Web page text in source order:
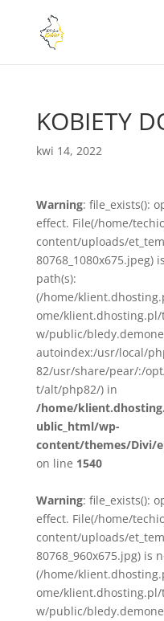
KOBIETY
kwi 14, 2022
Warning: file_exists():
effect. File(/home/
content/uploads/
path(s):
(/home/
ome/
w/public/
autoindex:/usr/local/
82/usr/share/pear/:/
t/alt/php82/) in
/home/
ublic_html/wp-
content/themes/Divi/
on line 1540
Warning: file_exists():
effect. File(/home/
content/uploads/
80768_960x675.jpg) is
(/home/
ome/
w/public/